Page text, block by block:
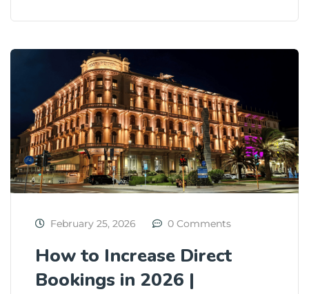
February 25, 2026 0 Comments
How to Increase Direct
Bookings in 2026 |